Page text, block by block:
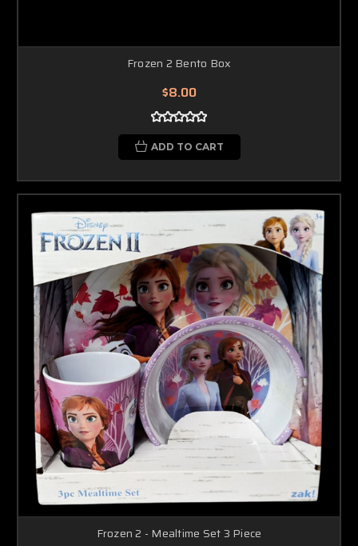
Frozen 2 Bento Box
$8.00
ADD TO CART
Frozen 2 - Mealtime Set 3 Piece